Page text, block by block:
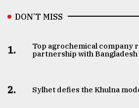
DON’T MISS
1.
Top agrochemical company
partnership with Bangladesh
2. Sylhet defies the Khulna